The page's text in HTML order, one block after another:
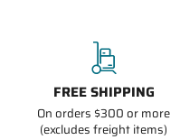
FREE SHIPPING
On orders $300 or more
(excludes freight items)